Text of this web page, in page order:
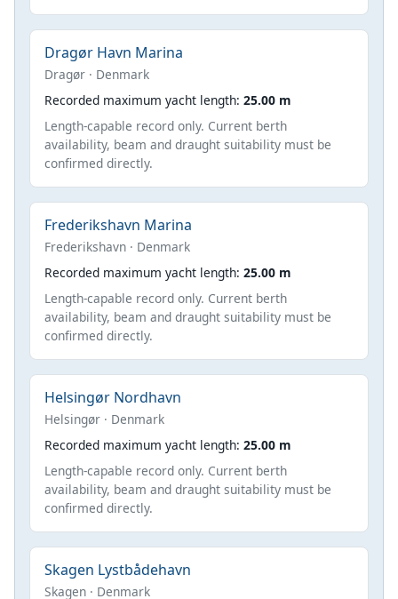
Dragør Havn Marina
Dragør · Denmark
Recorded maximum yacht length: 25.00 m
Length-capable record only. Current berth
availability, beam and draught suitability must be
confirmed directly.
Frederikshavn Marina
Frederikshavn · Denmark
Recorded maximum yacht length: 25.00 m
Length-capable record only. Current berth
availability, beam and draught suitability must be
confirmed directly.
Helsingør Nordhavn
Helsingør · Denmark
Recorded maximum yacht length: 25.00 m
Length-capable record only. Current berth
availability, beam and draught suitability must be
confirmed directly.
Skagen Lystbådehavn
Skagen · Denmark